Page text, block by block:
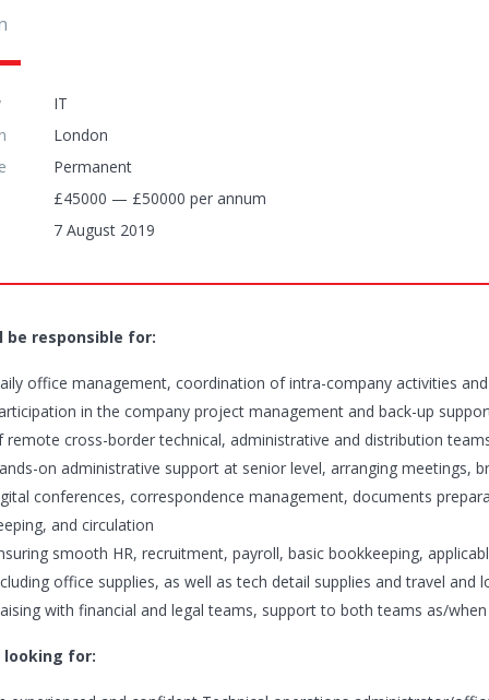
IT
London
Permanent
£45000 — £50000 per annum
7 August 2019
be responsible for:
office management, coordination of intra-company activities
in the company project management and back-up
remote cross-border technical, administrative and distribution
on administrative support at senior level, arranging meetings,
conferences, correspondence management, documents
and circulation
smooth HR, recruitment, payroll, basic bookkeeping,
office supplies, as well as tech detail supplies and travel and
with financial and legal teams, support to both teams as/
looking for: